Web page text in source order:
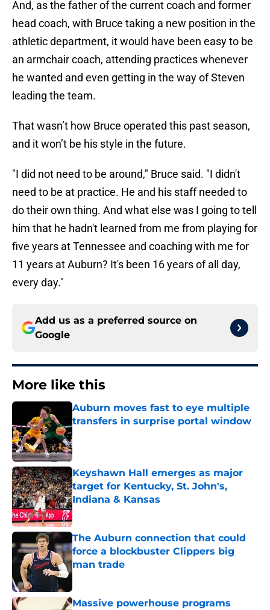
And, as the father of the current coach and former
head coach, with Bruce taking a new position in the
athletic department, it would have been easy to be
an armchair coach, attending practices whenever
he wanted and even getting in the way of Steven
leading the team.
That wasn’t how Bruce operated this past season,
and it won’t be his style in the future.
"I did not need to be around," Bruce said. "I didn't
need to be at practice. He and his staff needed to
do their own thing. And what else was I going to tell
him that he hadn't learned from me from playing for
five years at Tennessee and coaching with me for
11 years at Auburn? It's been 16 years of all day,
every day."
Add us as a preferred source on
Google
More like this
Auburn moves fast to eye multiple
transfers in surprise portal window
Keyshawn Hall emerges as major
target for Kentucky, St. John's,
Indiana & Kansas
Published by on Invalid Date
The Auburn connection that could
force a blockbuster Clippers big
man trade
Published by on Invalid Date
Massive powerhouse programs